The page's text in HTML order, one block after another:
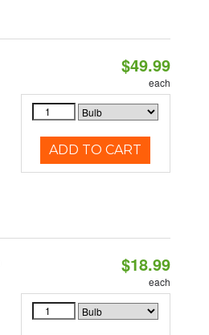
$49.99
each
ADD TO CART
$18.99
each